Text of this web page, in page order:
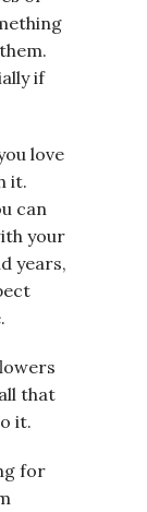
if
love
it.
can
your
years,
that
it.
for